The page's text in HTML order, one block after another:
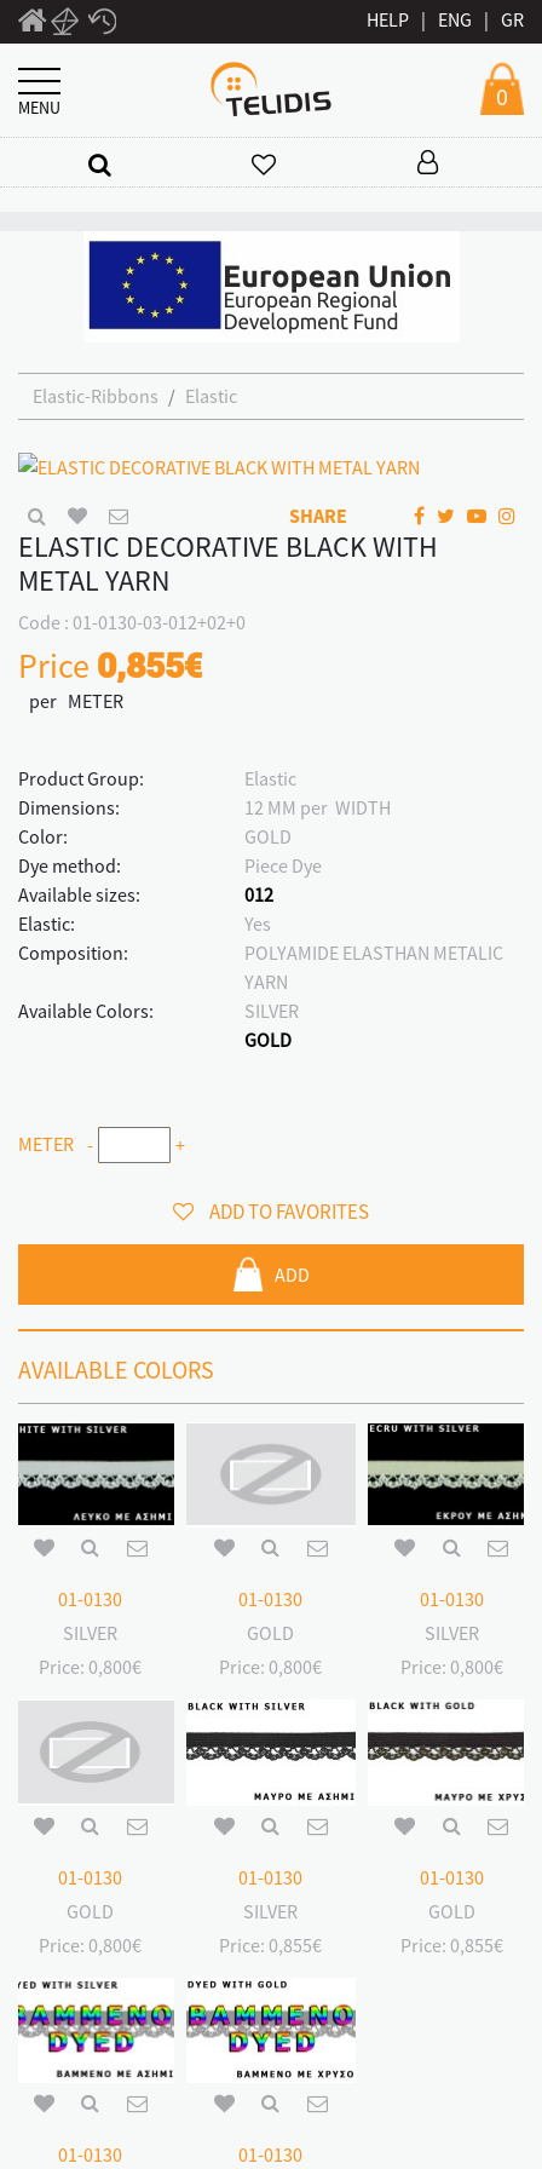
HELP | ENG | GR
MENU 0
Elastic-Ribbons Elastic
SHARE
ELASTIC DECORATIVE BLACK WITH
METAL YARN
Code : 01-0130-03-012+02+0
Price 0,855€
per METER
Product Group:
Elastic
Dimensions:
12 MM per WIDTH
Color:
GOLD
Dye method:
Piece Dye
Available sizes:
012
Elastic:
Yes
Composition:
POLYAMIDE ELASTHAN METALIC
YARN
Available Colors:
SILVER
GOLD
METER - +
ADD TO FAVORITES
ADD
AVAILABLE COLORS
01-0130
SILVER
Price: 0,800€
01-0130
GOLD
Price: 0,800€
01-0130
SILVER
Price: 0,800€
01-0130
GOLD
Price: 0,800€
01-0130
SILVER
Price: 0,855€
01-0130
GOLD
Price: 0,855€
01-0130 01-0130